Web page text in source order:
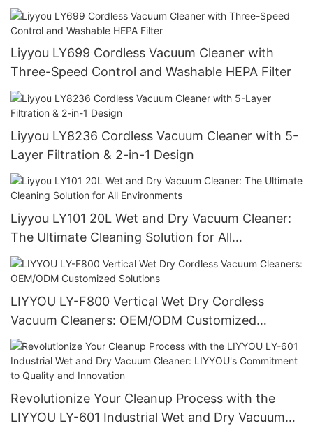
Hair
Liyyou LY699 Cordless Vacuum Cleaner with
Three-Speed Control and Washable HEPA Filter
Liyyou LY8236 Cordless Vacuum Cleaner with 5-
Layer Filtration & 2-in-1 Design
Liyyou LY101 20L Wet and Dry Vacuum Cleaner:
The Ultimate Cleaning Solution for All
Environments
LIYYOU LY-F800 Vertical Wet Dry Cordless
Vacuum Cleaners: OEM/ODM Customized
Solutions
Revolutionize Your Cleanup Process with the
LIYYOU LY-601 Industrial Wet and Dry Vacuum